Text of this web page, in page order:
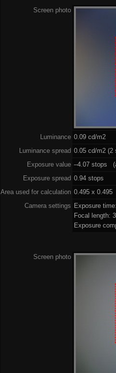
Screen photo
Luminance 0.09 cd/m2
Luminance spread 0.05 cd/m2 (2
Exposure value –4.07 stops
Exposure spread 0.94 stops
Area used for calculation 0.495 x 0.495
Camera settings Exposure
Focal length:
Exposure
Screen photo